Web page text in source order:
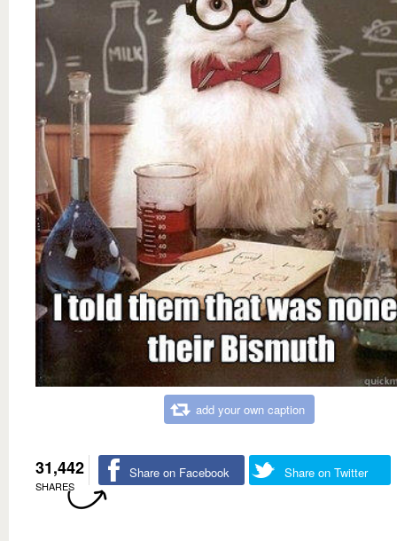
add your own caption
31,442
SHARES
Share on Facebook Share on Twitter